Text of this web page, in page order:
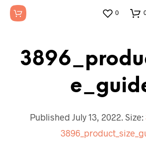
0
Published July 13, 2022. Size: